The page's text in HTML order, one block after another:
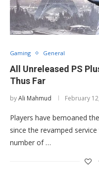
Gaming General
All Unreleased PS
Thus Far
byAli Mahmud February
Players have bemoaned
since the revamped
number of …